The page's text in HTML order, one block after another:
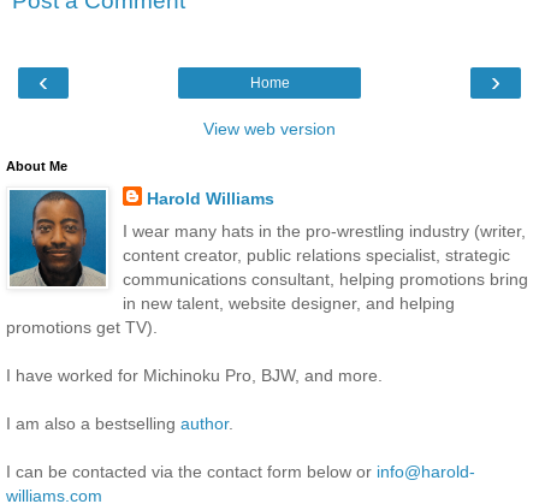
‹ ›
Home
View web version
About Me
Harold Williams
I wear many hats in the pro-wrestling industry (writer,
content creator, public relations specialist, strategic
communications consultant, helping promotions bring
in new talent, website designer, and helping
promotions get TV).
I have worked for Michinoku Pro, BJW, and more.
I am also a bestselling author.
I can be contacted via the contact form below or info@harold-
williams.com